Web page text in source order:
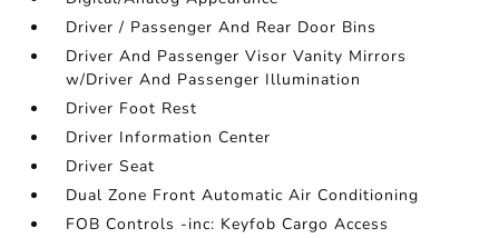
Driver / Passenger And Rear Door Bins
Driver And Passenger Visor Vanity Mirrors
w/Driver And Passenger Illumination
Driver Foot Rest
Driver Information Center
Driver Seat
Dual Zone Front Automatic Air Conditioning
FOB Controls -inc: Keyfob Cargo Access